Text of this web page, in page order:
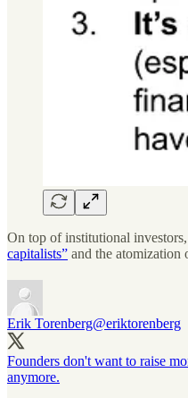
On top of institutional
capitalists” and the atomization
Erik Torenberg@eriktorenberg
Founders don't want to raise
anymore.